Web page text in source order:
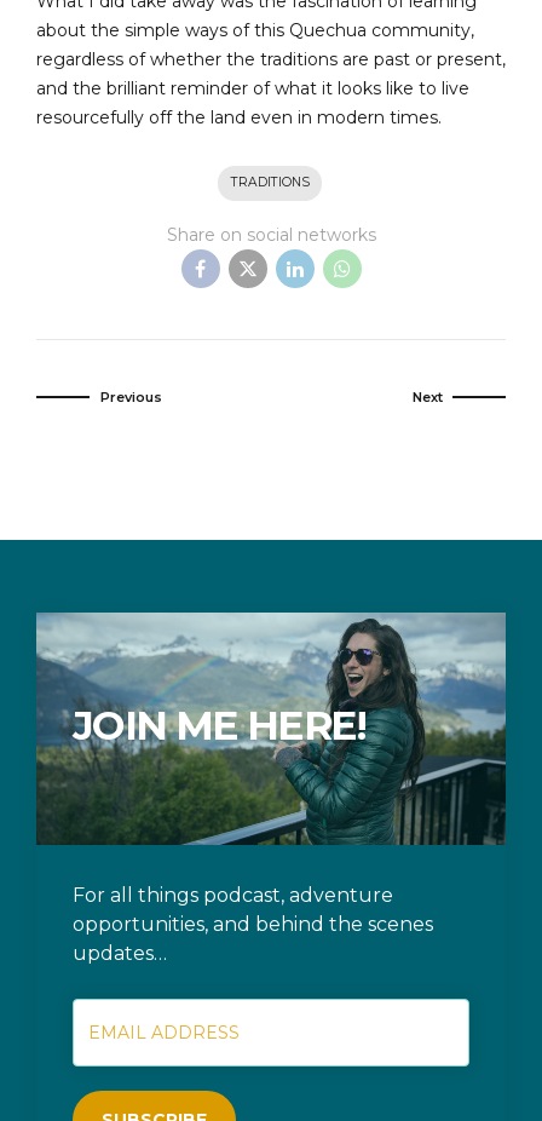
about the simple ways of this Quechua community,
regardless of whether the traditions are past or present,
and the brilliant reminder of what it looks like to live
resourcefully off the land even in modern times.
TRADITIONS
Share on social networks
Previous Next
JOIN ME HERE!
For all things podcast, adventure
opportunities, and behind the scenes
updates…